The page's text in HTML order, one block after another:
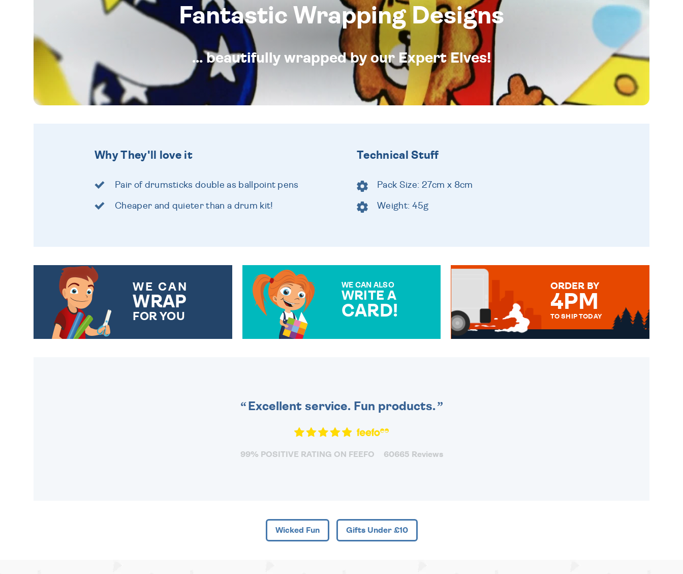
Fantastic Wrapping Designs
... beautifully wrapped by our Expert Elves!
Why They'll love it
Pair of drumsticks double as ballpoint pens
Cheaper and quieter than a drum kit!
Technical Stuff
Pack Size: 27cm x 8cm
Weight: 45g
WE CAN
WRAP
FOR YOU
WE CAN ALSO
WRITE A
CARD!
ORDER BY
4PM
TO SHIP TODAY
Excellent service. Fun products.
99% POSITIVE RATING ON FEEFO 60665 Reviews
Wicked Fun Gifts Under £10